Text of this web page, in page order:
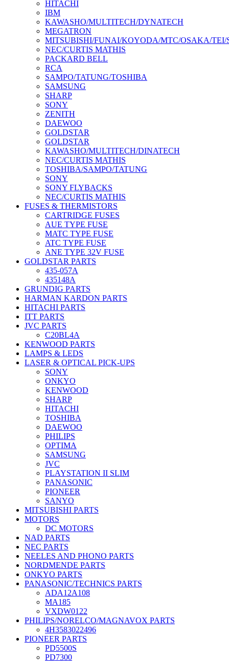
HITACHI
IBM
KAWASHO/MULTITECH/DYNATECH
MEGATRON
MITSUBISHI/FUNAI/KOYODA/MTC/OSAKA/TEI/
NEC/CURTIS MATHIS
PACKARD BELL
RCA
SAMPO/TATUNG/TOSHIBA
SAMSUNG
SHARP
SONY
ZENITH
DAEWOO
GOLDSTAR
GOLDSTAR
KAWASHO/MULTITECH/DINATECH
NEC/CURTIS MATHIS
TOSHIBA/SAMPO/TATUNG
SONY
SONY FLYBACKS
NEC/CURTIS MATHIS
FUSES & THERMISTORS
CARTRIDGE FUSES
AUE TYPE FUSE
MATC TYPE FUSE
ATC TYPE FUSE
ANE TYPE 32V FUSE
GOLDSTAR PARTS
435-057A
435148A
GRUNDIG PARTS
HARMAN KARDON PARTS
HITACHI PARTS
ITT PARTS
JVC PARTS
C20BL4A
KENWOOD PARTS
LAMPS & LEDS
LASER & OPTICAL PICK-UPS
SONY
ONKYO
KENWOOD
SHARP
HITACHI
TOSHIBA
DAEWOO
PHILIPS
OPTIMA
SAMSUNG
JVC
PLAYSTATION II SLIM
PANASONIC
PIONEER
SANYO
MITSUBISHI PARTS
MOTORS
DC MOTORS
NAD PARTS
NEC PARTS
NEELES AND PHONO PARTS
NORDMENDE PARTS
ONKYO PARTS
PANASONIC/TECHNICS PARTS
ADA12A108
MA185
VXDW0122
PHILIPS/NORELCO/MAGNAVOX PARTS
4H3583022496
PIONEER PARTS
PD5500S
PD7300